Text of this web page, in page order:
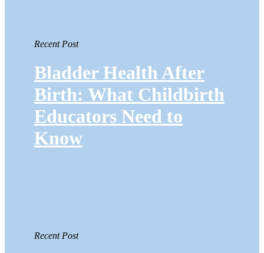
Recent Post
Bladder Health After
Birth: What Childbirth
Educators Need to
Know
Recent Post